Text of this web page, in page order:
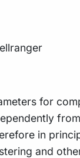
for
in
and